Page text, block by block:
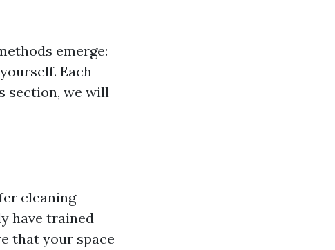
emerge:
Each
section, we will
cleaning
have trained
that your space